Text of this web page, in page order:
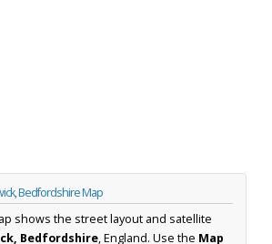
Bedfordshire Map
shows the street layout and satellite
Bedfordshire, England. Use the Map